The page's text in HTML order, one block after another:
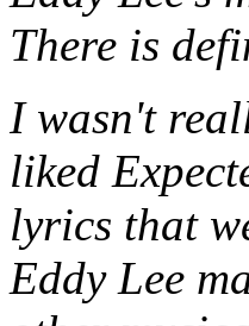
There is
I wasn't
liked
lyrics that
Eddy Lee